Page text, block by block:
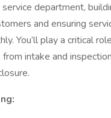
department,
and ensuring
You’ll play a critical
intake and